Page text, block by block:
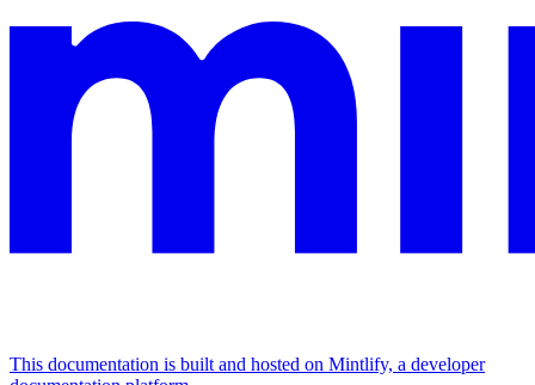
This documentation is built and hosted on Mintlify, a developer